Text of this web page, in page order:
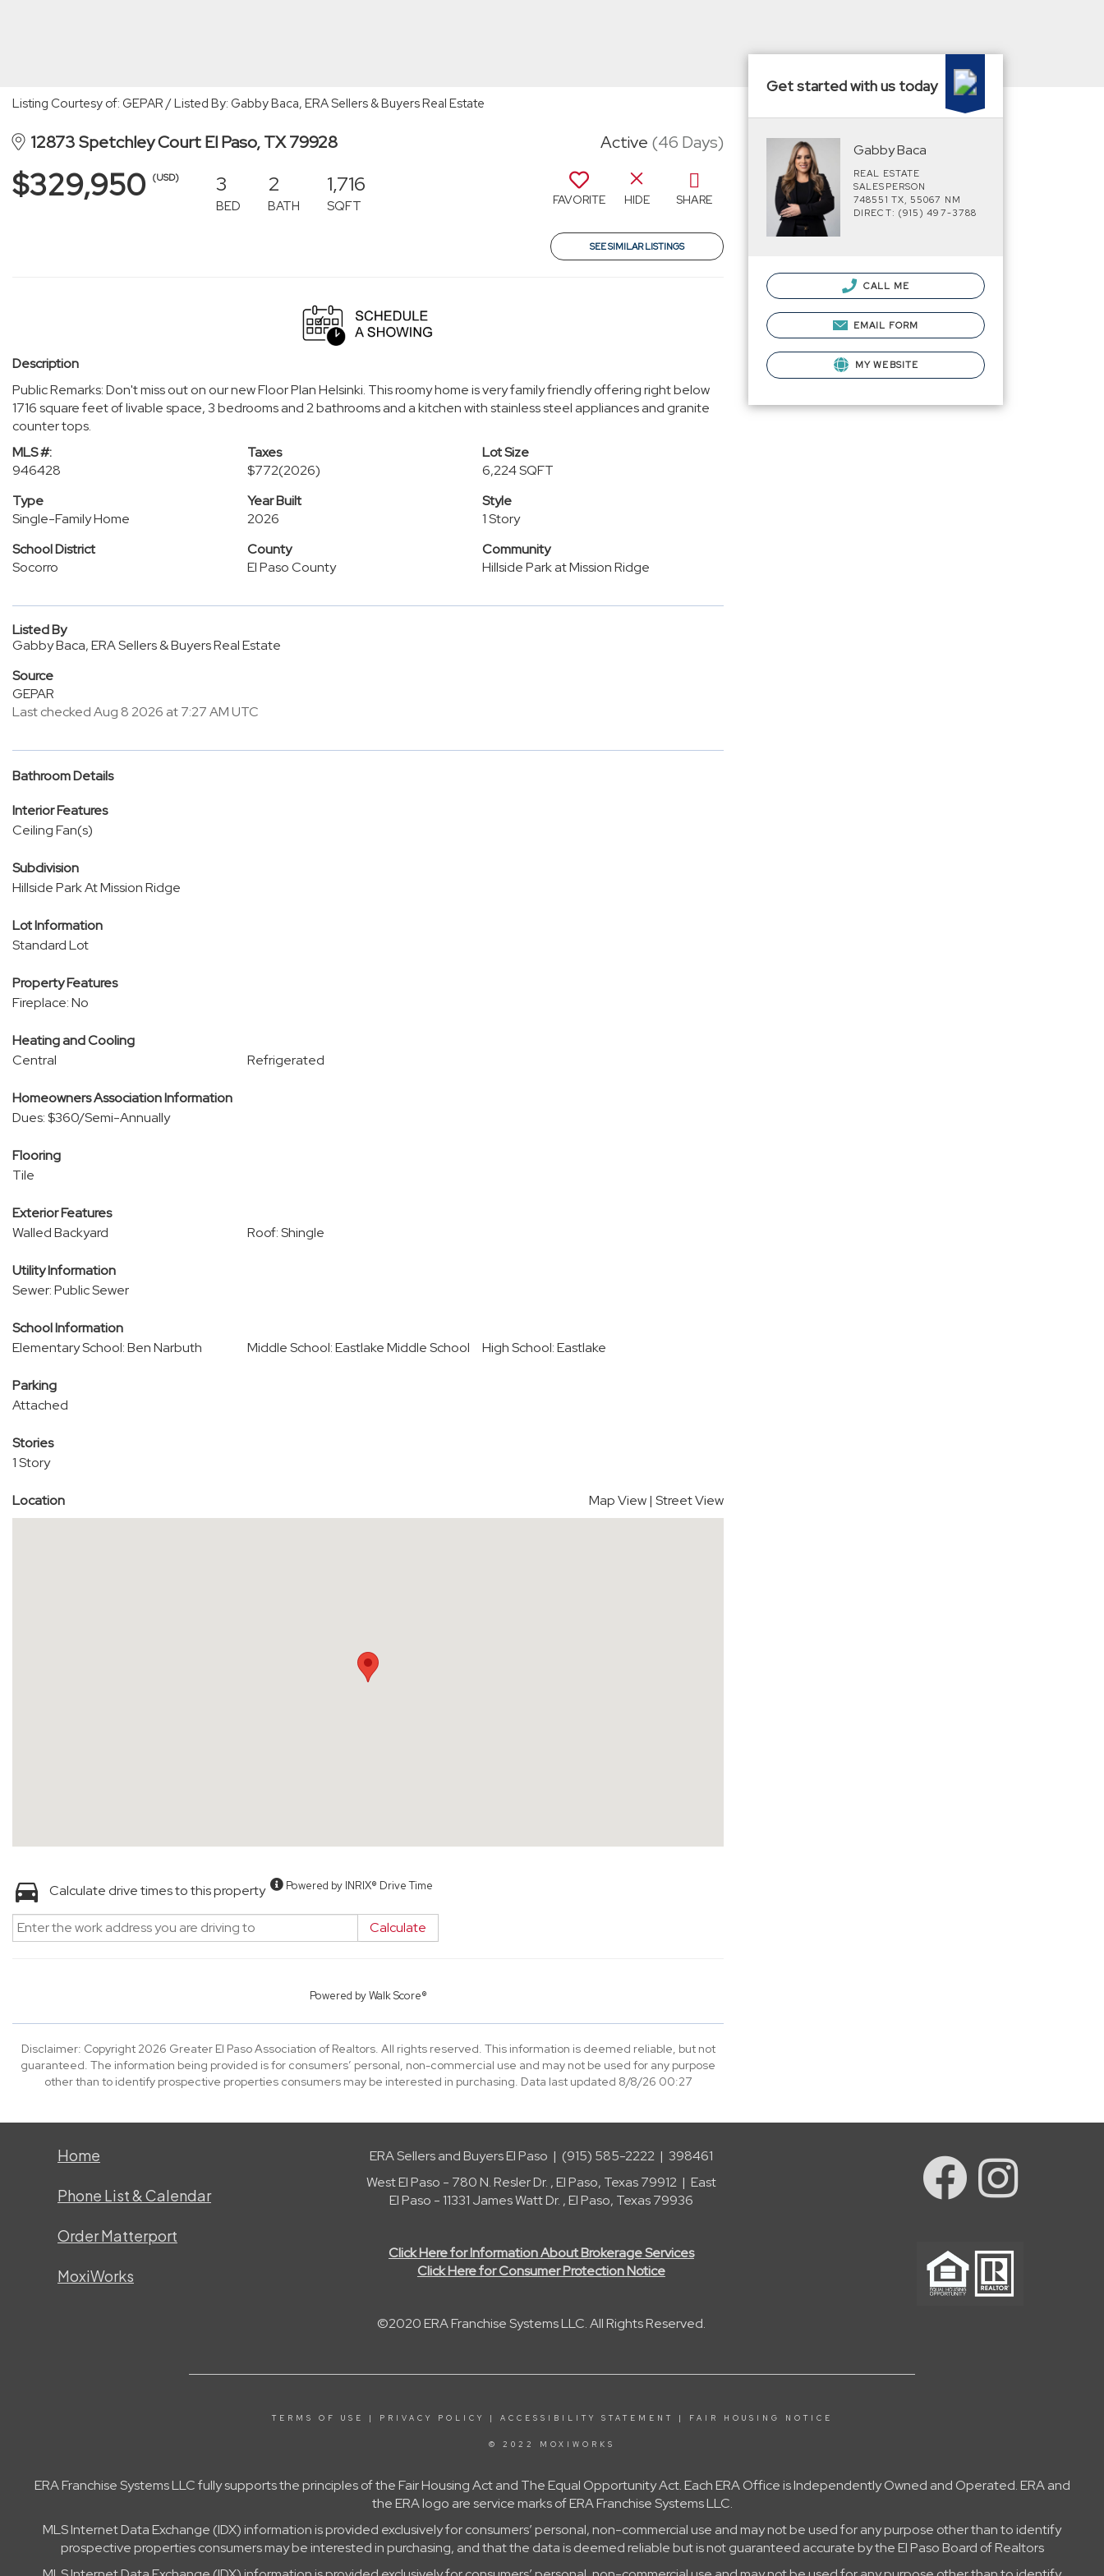
Listing Courtesy of: GEPAR / Listed By: Gabby Baca, ERA Sellers & Buyers Real Estate
12873 Spetchley Court El Paso, TX 79928 Active (46 Days)
$329,950 (USD) 3
BED
2
BATH
1,716
SQFT FAVORITE HIDE SHARE
SEE SIMILAR LISTINGS
Description
Public Remarks: Don't miss out on our new Floor Plan Helsinki. This roomy home is very family friendly offering right below
1716 square feet of livable space, 3 bedrooms and 2 bathrooms and a kitchen with stainless steel appliances and granite
counter tops.
MLS #:
946428
Taxes
$772(2026)
Lot Size
6,224 SQFT
Type
Single-Family Home
Year Built
2026
Style
1 Story
School District
Socorro
County
El Paso County
Community
Hillside Park at Mission Ridge
Listed By
Gabby Baca, ERA Sellers & Buyers Real Estate
Source
GEPAR
Last checked Aug 8 2026 at 7:27 AM UTC
Bathroom Details
Interior Features
Ceiling Fan(s)
Subdivision
Hillside Park At Mission Ridge
Lot Information
Standard Lot
Property Features
Fireplace: No
Heating and Cooling
Central
Refrigerated
Homeowners Association Information
Dues: $360/Semi-Annually
Flooring
Tile
Exterior Features
Walled Backyard
Roof: Shingle
Utility Information
Sewer: Public Sewer
School Information
Elementary School: Ben Narbuth
Middle School: Eastlake Middle School High School: Eastlake
Parking
Attached
Stories
1 Story
Location Map View| Street View
Calculate drive times to this property Powered by INRIX® Drive Time
Calculate
Powered byWalk Score®
Disclaimer: Copyright 2026 Greater El Paso Association of Realtors. All rights reserved. This information is deemed reliable, but not
guaranteed. The information being provided is for consumers’ personal, non-commercial use and may not be used for any purpose
other than to identify prospective properties consumers may be interested in purchasing. Data last updated 8/8/26 00:27
Get started with us today
Gabby Baca
REAL ESTATE
SALESPERSON
748551 TX, 55067 NM
DIRECT: (915) 497-3788
CALL ME
EMAIL FORM
MY WEBSITE
Home
Phone List & Calendar
Order Matterport
MoxiWorks
ERA Sellers and Buyers El Paso | (915) 585-2222 | 398461
West El Paso - 780 N. Resler Dr. , El Paso, Texas 79912 | East
El Paso - 11331 James Watt Dr. , El Paso, Texas 79936
Click Here for Information About Brokerage Services
Click Here for Consumer Protection Notice
©2020 ERA Franchise Systems LLC. All Rights Reserved.
TERMS OF USE | PRIVACY POLICY | ACCESSIBILITY STATEMENT | FAIR HOUSING NOTICE
© 2022 MOXIWORKS
ERA Franchise Systems LLC fully supports the principles of the Fair Housing Act and The Equal Opportunity Act. Each ERA Office is Independently Owned and Operated. ERA and
the ERA logo are service marks of ERA Franchise Systems LLC.
MLS Internet Data Exchange (IDX) information is provided exclusively for consumers’ personal, non-commercial use and may not be used for any purpose other than to identify
prospective properties consumers may be interested in purchasing, and that the data is deemed reliable but is not guaranteed accurate by the El Paso Board of Realtors